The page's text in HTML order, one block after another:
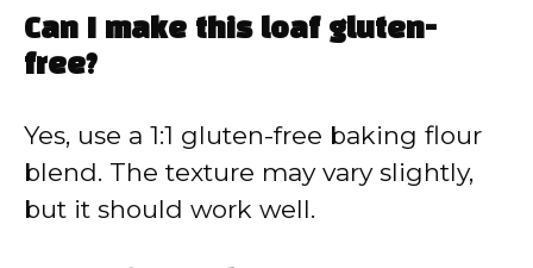
Can I make this loaf gluten-
free?
Yes, use a 1:1 gluten-free baking flour
blend. The texture may vary slightly,
but it should work well.